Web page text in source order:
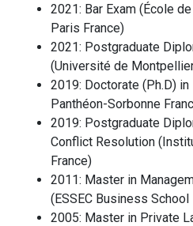
2021: Bar Exam (École
Paris France)
2021: Postgraduate
(Université de
2019: Doctorate (Ph.D) in
Panthéon-Sorbonne
2019: Postgraduate
Conflict Resolution (
France)
2011: Master in
(ESSEC Business School
2005: Master in Private